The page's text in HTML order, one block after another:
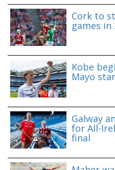
Cork to
games in
Kobe
Mayo
Galway
for All-
final